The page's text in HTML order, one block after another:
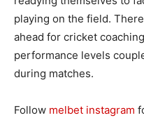
playing on the field.
ahead for cricket
performance levels
during matches.
Follow melbet instagram